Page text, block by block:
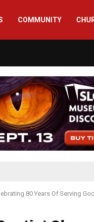
COMMUNITY
80 Years Of Serving